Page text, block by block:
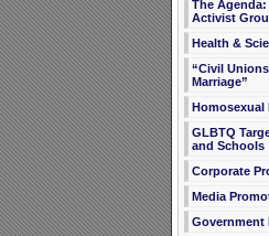
The
Activist
Health &
“Civil
Marriage”
Homosexual
GLBTQ
and Schools
Corporate
Media
Government